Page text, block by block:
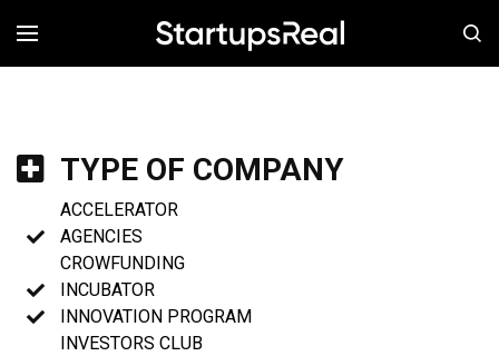
MENÚ
TYPE OF COMPANY
ACCELERATOR
AGENCIES
CROWFUNDING
INCUBATOR
INNOVATION PROGRAM
INVESTORS CLUB